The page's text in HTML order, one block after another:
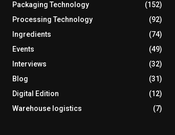
Packaging Technology
(152)
Processing Technology
(92)
Ingredients
(74)
Events
(49)
Interviews
(32)
Blog
(31)
Digital Edition
(12)
Warehouse logistics
(7)